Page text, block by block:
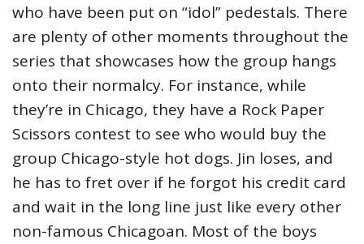
who have been put on “idol” pedestals. There
are plenty of other moments throughout the
series that showcases how the group hangs
onto their normalcy. For instance, while
they’re in Chicago, they have a Rock Paper
Scissors contest to see who would buy the
group Chicago-style hot dogs. Jin loses, and
he has to fret over if he forgot his credit card
and wait in the long line just like every other
non-famous Chicagoan. Most of the boys